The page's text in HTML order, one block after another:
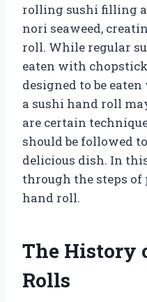
rolling sushi filling
nori seaweed,
roll. While regular
eaten with
designed to be
a sushi hand roll
are certain
should be followed
delicious dish. In
through the steps
hand roll.
The History
Rolls